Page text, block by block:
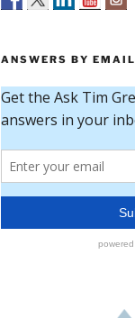
ANSWERS BY EMAIL